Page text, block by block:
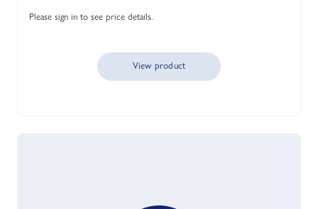
Please sign in to see price details.
View product